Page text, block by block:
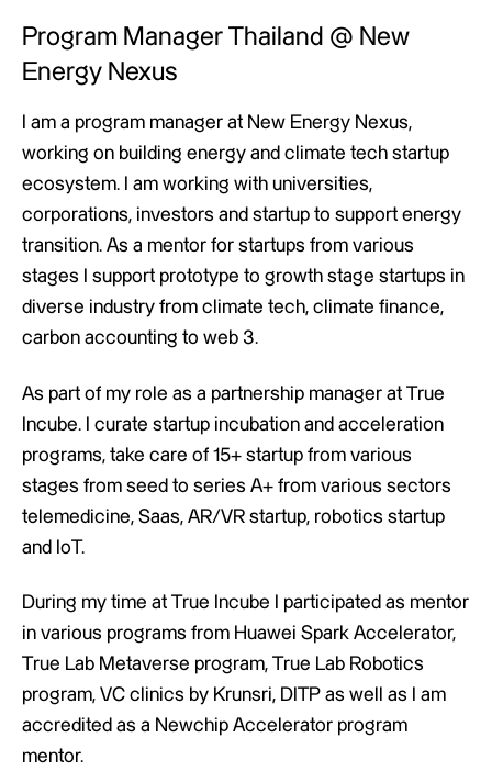
Program Manager Thailand @ New
Energy Nexus
I am a program manager at New Energy Nexus,
working on building energy and climate tech startup
ecosystem. I am working with universities,
corporations, investors and startup to support energy
transition. As a mentor for startups from various
stages I support prototype to growth stage startups in
diverse industry from climate tech, climate finance,
carbon accounting to web 3.
As part of my role as a partnership manager at True
Incube. I curate startup incubation and acceleration
programs, take care of 15+ startup from various
stages from seed to series A+ from various sectors
telemedicine, Saas, AR/VR startup, robotics startup
and IoT.
During my time at True Incube I participated as mentor
in various programs from Huawei Spark Accelerator,
True Lab Metaverse program, True Lab Robotics
program, VC clinics by Krunsri, DITP as well as I am
accredited as a Newchip Accelerator program
mentor.